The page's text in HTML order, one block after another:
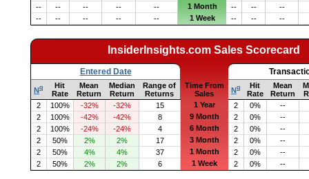
--
-- -- -- -- 1 Month -- --
--
--
-- -- -- -- 1 Week -- -- --
InsiderInsights.com Sales Scorecard
Entered Date
Nq
Hit
Rate
Mean
Return
Median
Return
Range of
Returns
Time From
Sales
Nq
Hit
Rate
Mean
Return
2
100% -32% -32% 15 1 Year 2 0%
--
2
100% -42% -42% 8 9 Month 2 0%
--
2
100% -24% -24% 4 6 Month 2 0%
--
2
50% 2% 2% 17 3 Month 2 0%
--
2
50% 4% 4% 37 1 Month 2 0%
--
2
50% 2% 2% 6 1 Week 2 0% --